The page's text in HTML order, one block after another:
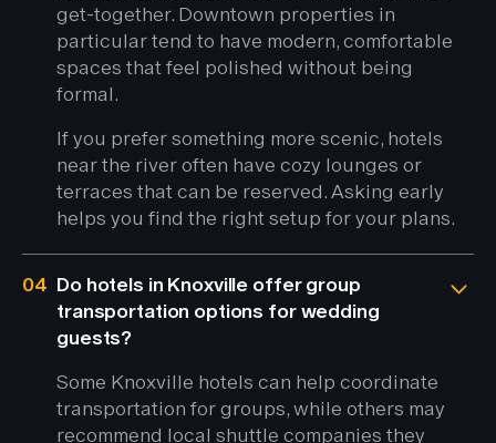
get-together. Downtown properties in
particular tend to have modern, comfortable
spaces that feel polished without being
formal.
If you prefer something more scenic, hotels
near the river often have cozy lounges or
terraces that can be reserved. Asking early
helps you find the right setup for your plans.
04 Do hotels in Knoxville offer group
transportation options for wedding
guests?
Some Knoxville hotels can help coordinate
transportation for groups, while others may
recommend local shuttle companies they